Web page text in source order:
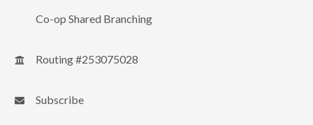
Co-op Shared Branching
Routing #253075028
Subscribe